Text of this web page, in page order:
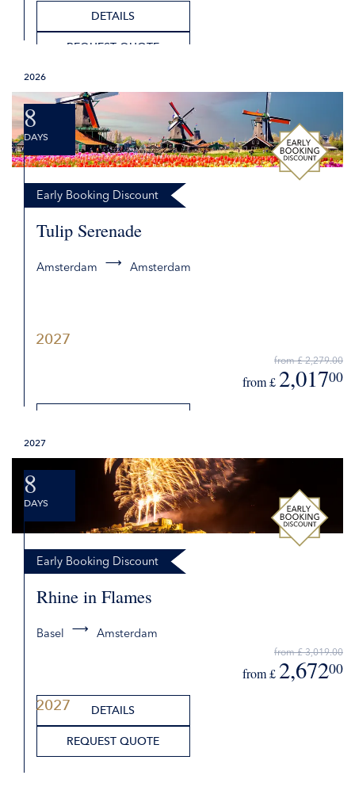
DETAILS
REQUEST QUOTE
2027
2026
8
DAYS
Early Booking Discount
Tulip Serenade
Amsterdam Amsterdam
from £ 2,279.00
from £ 2,01700
2027
2027
8
DAYS
Early Booking Discount
Rhine in Flames
Basel Amsterdam